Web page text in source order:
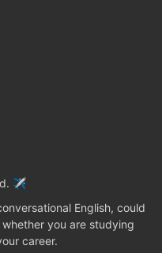
✈️
English, could
you are studying
career.